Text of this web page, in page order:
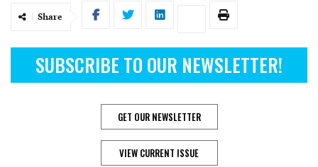
Share
SUBSCRIBE TO OUR NEWSLETTER!
GET OUR NEWSLETTER
VIEW CURRENT ISSUE